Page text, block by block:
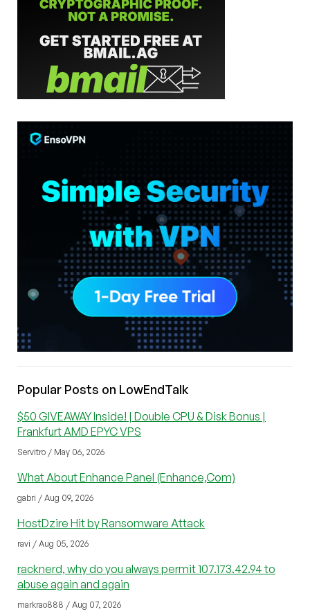
Popular Posts on LowEndTalk
$50 GIVEAWAY Inside! | Double CPU & Disk Bonus |
Frankfurt AMD EPYC VPS
Servitro / May 06, 2026
What About Enhance Panel (Enhance,Com)
gabri / Aug 09, 2026
HostDzire Hit by Ransomware Attack
ravi / Aug 05, 2026
racknerd, why do you always permit 107.173.42.94 to
abuse again and again
markrao888 / Aug 07, 2026